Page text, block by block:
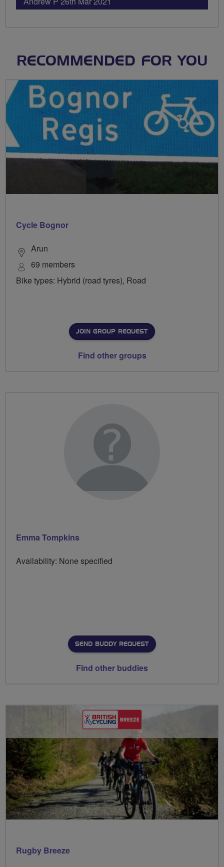
RECOMMENDED FOR YOU
Cycle Bognor
Arun
69 members
Bike types: Hybrid (road tyres), Road
JOIN GROUP REQUEST
Find other groups
Emma Tompkins
Availability: None specified
SEND BUDDY REQUEST
Find other buddies
Rugby Breeze